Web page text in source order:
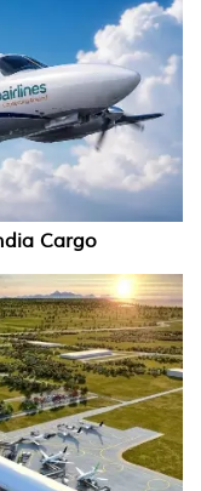
Cargo